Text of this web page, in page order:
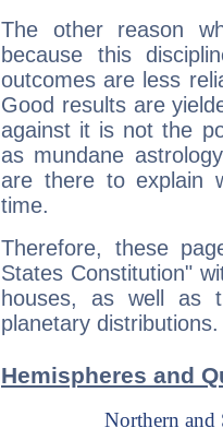
The other reason
because this
outcomes are less
Good results are
against it is not the
as mundane
are there to explain
time.
Therefore, these
States Constitution"
houses, as well as
planetary distributions.
Hemispheres and